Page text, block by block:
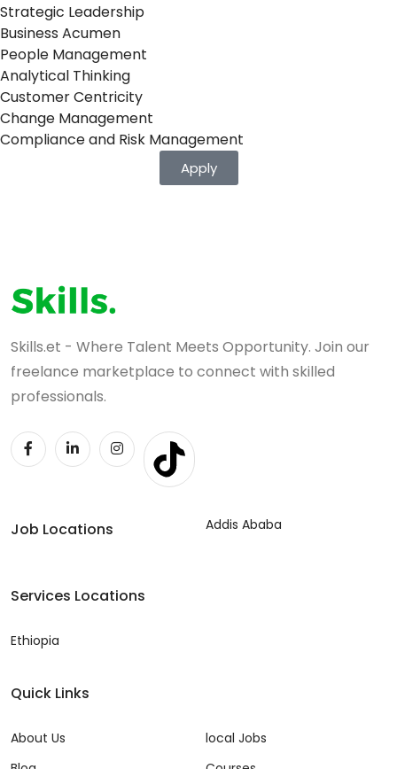
Strategic Leadership
Business Acumen
People Management
Analytical Thinking
Customer Centricity
Change Management
Compliance and Risk Management
Apply
Skills.et - Where Talent Meets Opportunity. Join our
freelance marketplace to connect with skilled
professionals.
Job Locations Addis Ababa
Services Locations
Ethiopia
Quick Links
About Us
local Jobs